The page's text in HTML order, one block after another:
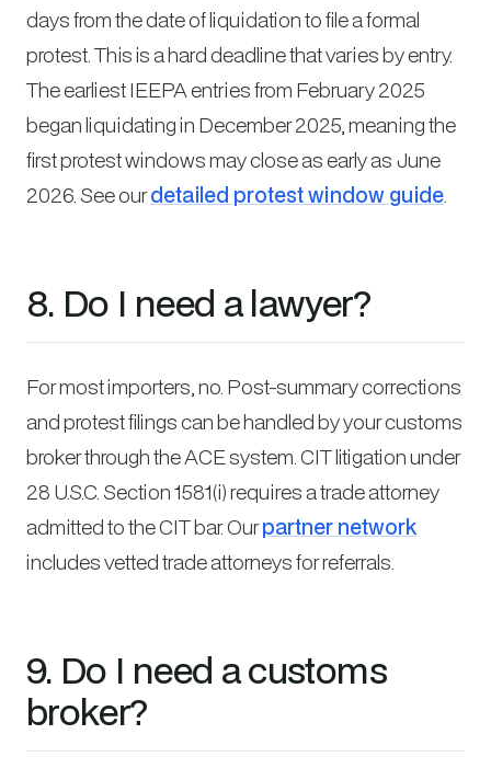
days from the date of liquidation to file a formal
protest. This is a hard deadline that varies by entry.
The earliest IEEPA entries from February 2025
began liquidating in December 2025, meaning the
first protest windows may close as early as June
2026. See ourdetailed protest window guide.
8. Do I need a lawyer?
For most importers, no. Post-summary corrections
and protest filings can be handled by your customs
broker through the ACE system. CIT litigation under
28 U.S.C. Section 1581(i) requires a trade attorney
admitted to the CIT bar. Ourpartner network
includes vetted trade attorneys for referrals.
9. Do I need a customs
broker?